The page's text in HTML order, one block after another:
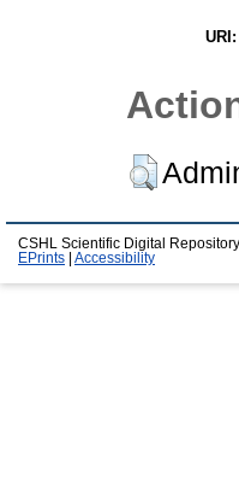
URI:
CSHL Scientific Digital
EPrints
Accessibility